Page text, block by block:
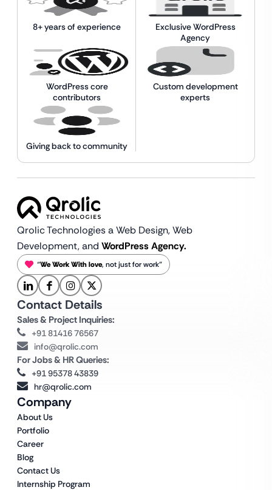
8+ years of experience
Exclusive WordPress
Agency
WordPress core
contributors
Custom development
experts
Giving back to community
Qrolic Technologies a Web Design,Web
Development, and WordPress Agency.
“We Work With love, not just for work”
Company
About Us
Portfolio
Career
Blog
Contact Us
Internship Program
Contact Details
Sales & Project Inquiries:
+91 81416 76567
info@qrolic.com
For Jobs & HR Queries:
+91 95378 43839
hr@qrolic.com